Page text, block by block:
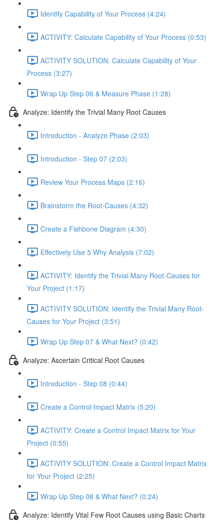
Identify Capability of Your Process (4:24)
ACTIVITY: Calculate Capability of Your Process (0:53)
ACTIVITY SOLUTION: Calculate Capability of Your
Process (3:27)
Wrap Up Step 06 & Measure Phase (1:28)
Analyze: Identify the Trivial Many Root Causes
Introduction - Analyze Phase (2:03)
Introduction - Step 07 (2:03)
Review Your Process Maps (2:16)
Brainstorm the Root-Causes (4:32)
Create a Fishbone Diagram (4:30)
Effectively Use 5 Why Analysis (7:02)
ACTIVITY: Identify the Trivial Many Root-Causes for
Your Project (1:17)
ACTIVITY SOLUTION: Identify the Trivial Many Root-
Causes for Your Project (3:51)
Wrap Up Step 07 & What Next? (0:42)
Analyze: Ascertain Critical Root Causes
Introduction - Step 08 (0:44)
Create a Control Impact Matrix (5:20)
ACTIVITY: Create a Control Impact Matrix for Your
Project (0:55)
ACTIVITY SOLUTION: Create a Control Impact Matrix
for Your Project (2:25)
Wrap Up Step 08 & What Next? (0:24)
Analyze: Identify Vital Few Root Causes using Basic Charts